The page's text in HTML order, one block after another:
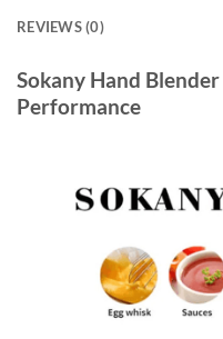
REVIEWS (0)
Sokany Hand Blender
Performance